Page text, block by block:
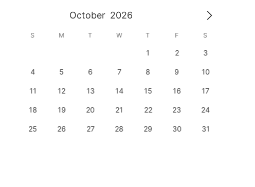
October 2026
S M T W T F S
1 2 3
4 5 6 7 8 9 10
11 12 13 14 15 16 17
18 19 20 21 22 23 24
25 26 27 28 29 30 31